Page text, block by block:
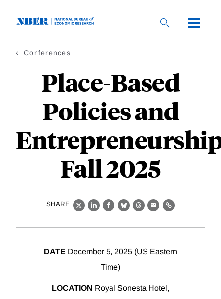
Conferences
Place-Based
Policies and
Fall 2025
SHARE
X LinkedIn
Facebook
BlueskyThreads
EmailLink
DATE December 5, 2025 (US Eastern
Time)
LOCATION Royal Sonesta Hotel,